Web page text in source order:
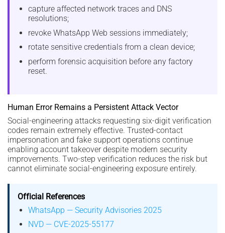
capture affected network traces and DNS
resolutions;
revoke WhatsApp Web sessions immediately;
rotate sensitive credentials from a clean device;
perform forensic acquisition before any factory
reset.
Human Error Remains a Persistent Attack Vector
Social-engineering attacks requesting six-digit verification
codes remain extremely effective. Trusted-contact
impersonation and fake support operations continue
enabling account takeover despite modern security
improvements. Two-step verification reduces the risk but
cannot eliminate social-engineering exposure entirely.
Official References
WhatsApp — Security Advisories 2025
NVD — CVE-2025-55177